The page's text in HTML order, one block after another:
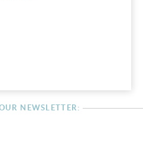
NEWSLETTER: